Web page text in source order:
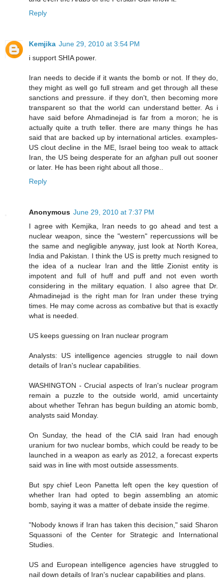
Reply
Kemjika June 29, 2010 at 3:54 PM
i support SHIA power.
Iran needs to decide if it wants the bomb or not. If they do,
they might as well go full stream and get through all these
sanctions and pressure. if they don't, then becoming more
transparent so that the world can understand better. As i
have said before Ahmadinejad is far from a moron; he is
actually quite a truth teller. there are many things he has
said that are backed up by international articles. examples-
US clout decline in the ME, Israel being too weak to attack
Iran, the US being desperate for an afghan pull out sooner
or later. He has been right about all those..
Reply
Anonymous June 29, 2010 at 7:37 PM
I agree with Kemjika, Iran needs to go ahead and test a
nuclear weapon, since the "western" repercussions will be
the same and negligible anyway, just look at North Korea,
India and Pakistan. I think the US is pretty much resigned to
the idea of a nuclear Iran and the little Zionist entity is
impotent and full of huff and puff and not even worth
considering in the military equation. I also agree that Dr.
Ahmadinejad is the right man for Iran under these trying
times. He may come across as combative but that is exactly
what is needed.
US keeps guessing on Iran nuclear program
Analysts: US intelligence agencies struggle to nail down
details of Iran's nuclear capabilities.
WASHINGTON - Crucial aspects of Iran's nuclear program
remain a puzzle to the outside world, amid uncertainty
about whether Tehran has begun building an atomic bomb,
analysts said Monday.
On Sunday, the head of the CIA said Iran had enough
uranium for two nuclear bombs, which could be ready to be
launched in a weapon as early as 2012, a forecast experts
said was in line with most outside assessments.
But spy chief Leon Panetta left open the key question of
whether Iran had opted to begin assembling an atomic
bomb, saying it was a matter of debate inside the regime.
"Nobody knows if Iran has taken this decision," said Sharon
Squassoni of the Center for Strategic and International
Studies.
US and European intelligence agencies have struggled to
nail down details of Iran's nuclear capabilities and plans.